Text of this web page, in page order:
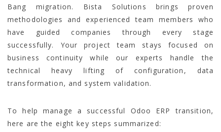
Bang migration. Bista Solutions brings proven
methodologies and experienced team members who
have guided companies through every stage
successfully. Your project team stays focused on
business continuity while our experts handle the
technical heavy lifting of configuration, data
transformation, and system validation.
To help manage a successful Odoo ERP transition,
here are the eight key steps summarized: